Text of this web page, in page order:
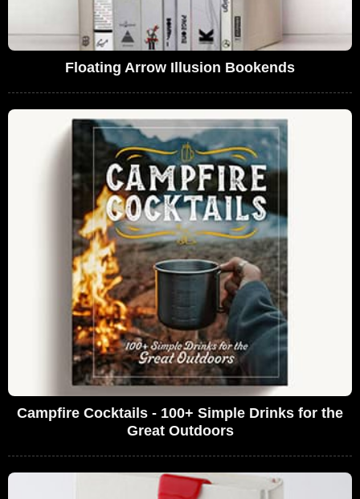
Floating Arrow Illusion Bookends
Campfire Cocktails - 100+ Simple Drinks for the
Great Outdoors